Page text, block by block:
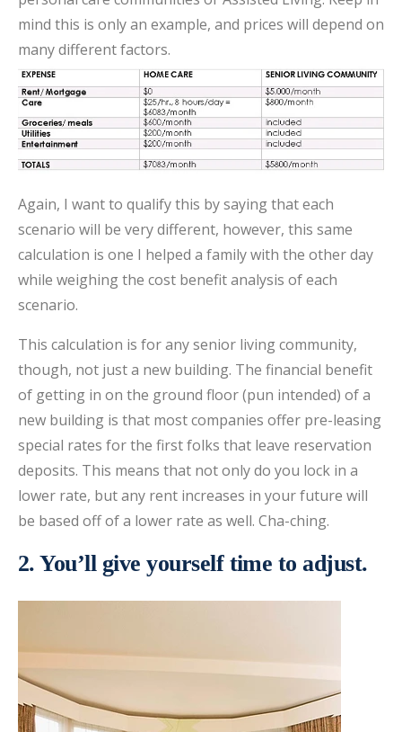
mind this is only an example, and prices will depend on
many different factors.
Again, I want to qualify this by saying that each
scenario will be very different, however, this same
calculation is one I helped a family with the other day
while weighing the cost benefit analysis of each
scenario.
This calculation is for any senior living community,
though, not just a new building. The financial benefit
of getting in on the ground floor (pun intended) of a
new building is that most companies offer pre-leasing
special rates for the first folks that leave reservation
deposits. This means that not only do you lock in a
lower rate, but any rent increases in your future will
be based off of a lower rate as well. Cha-ching.
2. You’ll give yourself time to adjust.